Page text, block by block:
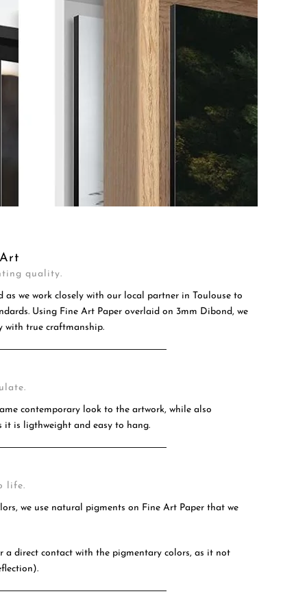
quality.
as we work closely with our local partner in Toulouse to
Using Fine Art Paper overlaid on 3mm Dibond, we
with true craftmanship.
contemporary look to the artwork, while also
it is ligthweight and easy to hang.
life.
we use natural pigments on Fine Art Paper that we
a direct contact with the pigmentary colors, as it not